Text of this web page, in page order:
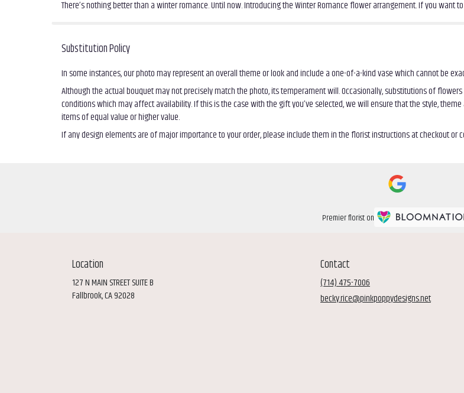
There’s nothing better than a winter romance. Until now. Introducing the Winter Romance flower arrangement. If you want
Substitution Policy
In some instances, our photo may represent an overall theme or look and include a one-of-a-kind vase which cannot be
Although the actual bouquet may not precisely match the photo, its temperament will. Occasionally, substitutions of
conditions which may affect availability. If this is the case with the gift you’ve selected, we will ensure that the style,
items of equal value or higher value.
If any design elements are of major importance to your order, please include them in the florist instructions at checkout or
Premier florist on
Location
127 N MAIN STREET SUITE B
Fallbrook, CA 92028
Contact
(714) 475-7006
becky.rice@pinkpoppydesigns.net